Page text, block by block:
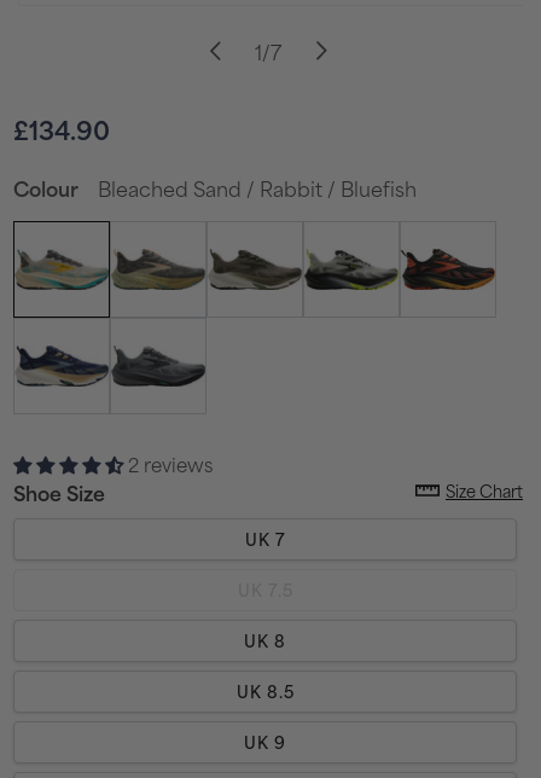
modal
1/of
7
Sale
£134.90
Colour Bleached Sand / Rabbit / Bluefish
2 reviews
Shoe Size
UK 7
UK 8
UK 8.5
UK 9
Size Chart